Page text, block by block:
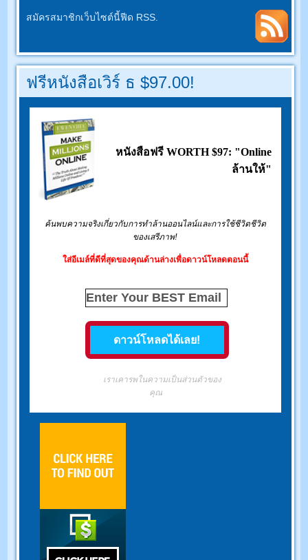
สมัครสมาชิกเว็บไซต์นี้ฟีด RSS.
ฟรีหนังสือเวิร์ ธ $97.00!
หนังสือฟรี WORTH $97: "Online
ล้านให้"
ค้นพบความจริงเกี่ยวกับการทำล้านออนไลน์และการใช้ชีวิตชีวิต
ของเสรีภาพ!
ใส่อีเมล์ที่ดีที่สุดของคุณด้านล่างเพื่อดาวน์โหลดตอนนี้
เราเคารพในความเป็นส่วนตัวของ
คุณ